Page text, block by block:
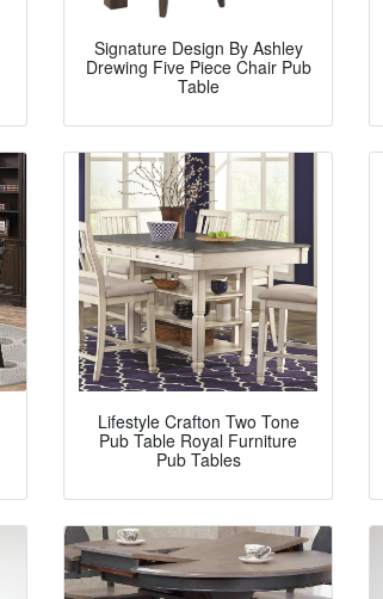
Signature Design By Ashley
Drewing Five Piece Chair Pub
Table
Lifestyle Crafton Two Tone
Pub Table Royal Furniture
Pub Tables